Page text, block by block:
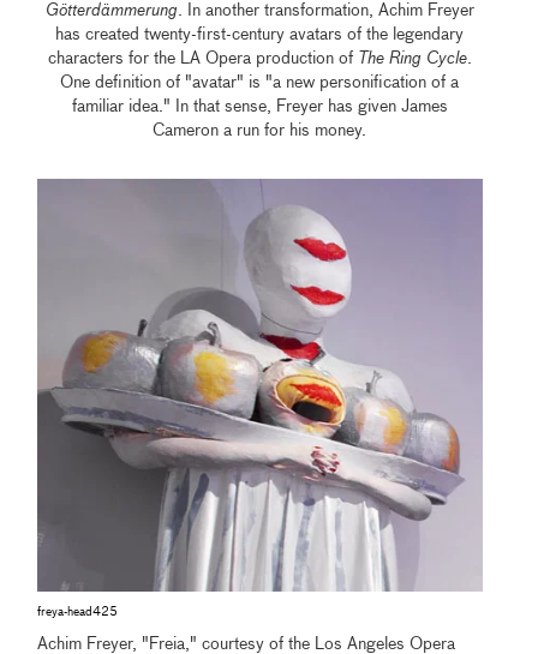
Götterdämmerung. In another transformation, Achim Freyer
has created twenty-first-century avatars of the legendary
characters for the LA Opera production of The Ring Cycle.
One definition of "avatar" is "a new personification of a
familiar idea." In that sense, Freyer has given James
Cameron a run for his money.
freya-head425
Achim Freyer, "Freia," courtesy of the Los Angeles Opera